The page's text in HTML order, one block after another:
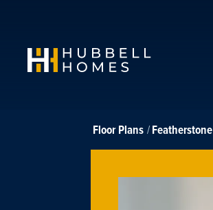
Floor Plans Featherstone